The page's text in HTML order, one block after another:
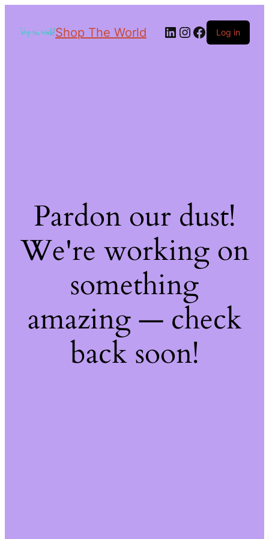
Shop The World Log in
Pardon our dust!
We're working on
something
amazing — check
back soon!